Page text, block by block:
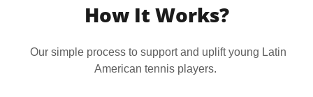
How It Works?
Our simple process to support and uplift young Latin
American tennis players.